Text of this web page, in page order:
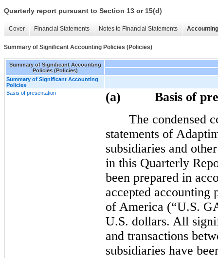
Quarterly report pursuant to Section 13 or 15(d)
Cover Financial Statements Notes to Financial Statements
Summary of Significant Accounting Policies (Policies)
Summary of Significant Accounting
Policies (Policies)
Summary of Significant Accounting
Policies
Basis of presentation
(a) Basis of
The condensed
statements of
subsidiaries and
in this Quarterly
been prepared in
accepted accounting
of America (“U.S.
U.S. dollars. All
and transactions
subsidiaries have